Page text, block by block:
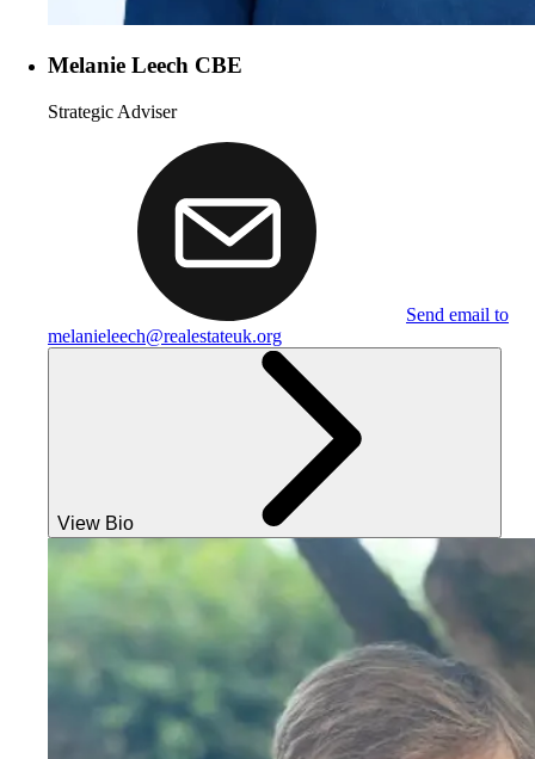
Melanie Leech CBE
Strategic Adviser
Send email to
melanieleech@realestateuk.org
View Bio